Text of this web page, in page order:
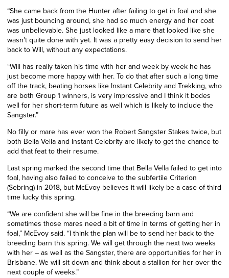
“She came back from the Hunter after failing to get in foal and she
was just bouncing around, she had so much energy and her coat
was unbelievable. She just looked like a mare that looked like she
wasn’t quite done with yet. It was a pretty easy decision to send her
back to Will, without any expectations.
“Will has really taken his time with her and week by week he has
just become more happy with her. To do that after such a long time
off the track, beating horses like Instant Celebrity and Trekking, who
are both Group 1 winners, is very impressive and I think it bodes
well for her short-term future as well which is likely to include the
Sangster.”
No filly or mare has ever won the Robert Sangster Stakes twice, but
both Bella Vella and Instant Celebrity are likely to get the chance to
add that feat to their resume.
Last spring marked the second time that Bella Vella failed to get into
foal, having also failed to conceive to the subfertile Criterion
(Sebring) in 2018, but McEvoy believes it will likely be a case of third
time lucky this spring.
“We are confident she will be fine in the breeding barn and
sometimes those mares need a bit of time in terms of getting her in
foal,” McEvoy said. “I think the plan will be to send her back to the
breeding barn this spring. We will get through the next two weeks
with her – as well as the Sangster, there are opportunities for her in
Brisbane. We will sit down and think about a stallion for her over the
next couple of weeks.”